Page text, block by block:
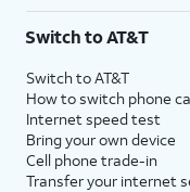
Switch to AT&T
Switch to AT&T
How to switch phone
Internet speed test
Bring your own device
Cell phone trade-in
Transfer your internet